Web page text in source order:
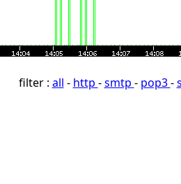
filter : all - http -smtp - pop3-